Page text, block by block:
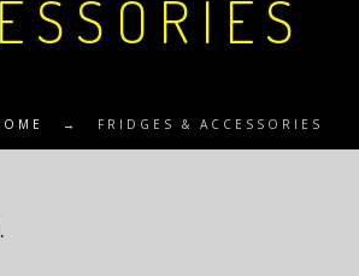
→ FRIDGES & ACCESSORIES